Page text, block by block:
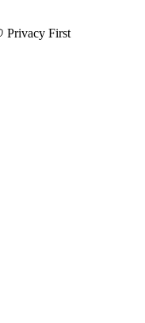
Privacy First